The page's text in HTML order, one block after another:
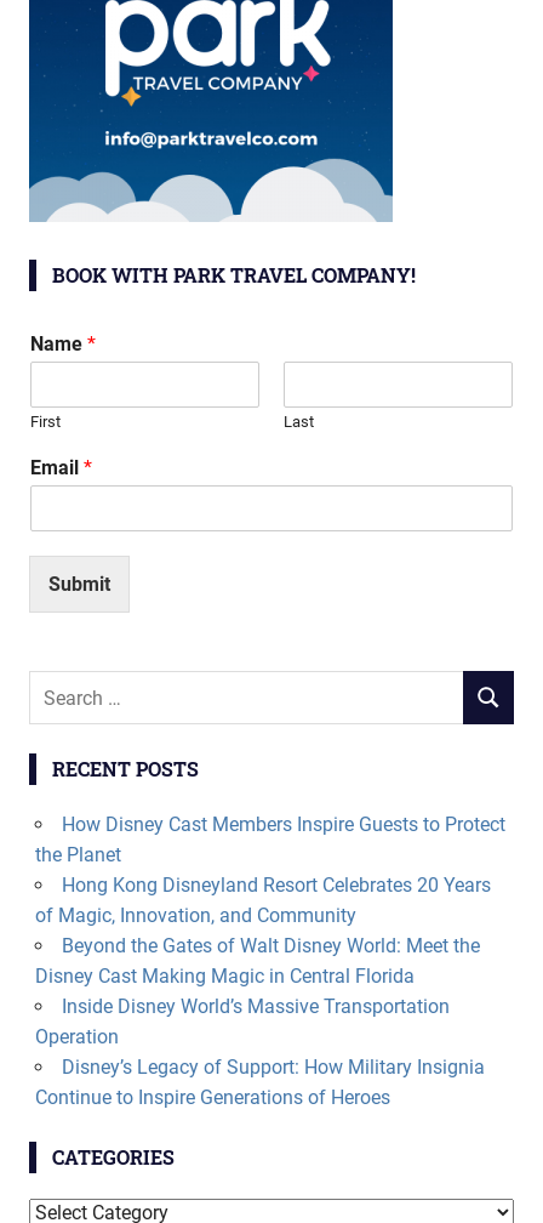
BOOK WITH PARK TRAVEL COMPANY!
Name *
First Last
Email *
Submit
Search
SEARCH
RECENT POSTS
How Disney Cast Members Inspire Guests to Protect
the Planet
Hong Kong Disneyland Resort Celebrates 20 Years
of Magic, Innovation, and Community
Beyond the Gates of Walt Disney World: Meet the
Disney Cast Making Magic in Central Florida
Inside Disney World’s Massive Transportation
Operation
Disney’s Legacy of Support: How Military Insignia
Continue to Inspire Generations of Heroes
CATEGORIES
Categories